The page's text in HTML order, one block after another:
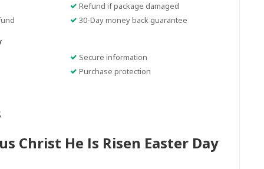
Refund if package damaged
30-Day money back guarantee
Secure information
Purchase protection
Christ He Is Risen Easter Day